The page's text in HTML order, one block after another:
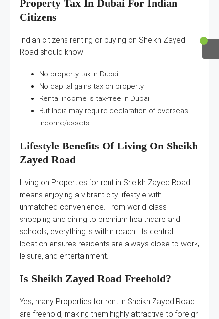
Property Tax In Dubai For Indian
Citizens
Indian citizens renting or buying on Sheikh Zayed
Road should know:
No property tax in Dubai.
No capital gains tax on property.
Rental income is tax-free in Dubai.
But India may require declaration of overseas
income/assets.
Lifestyle Benefits Of Living On Sheikh
Zayed Road
Living on Properties for rent in Sheikh Zayed Road
means enjoying a vibrant city lifestyle with
unmatched convenience. From world-class
shopping and dining to premium healthcare and
schools, everything is within reach. Its central
location ensures residents are always close to work,
leisure, and entertainment.
Is Sheikh Zayed Road Freehold?
Yes, many Properties for rent in Sheikh Zayed Road
are freehold, making them highly attractive to foreign